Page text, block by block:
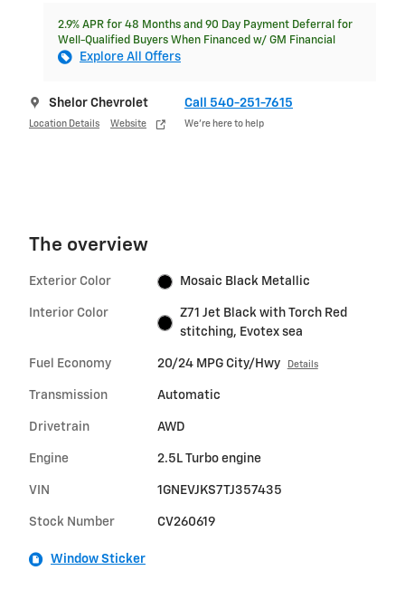
2.9% APR for 48 Months and 90 Day Payment Deferral for
Well-Qualified Buyers When Financed w/ GM Financial
Explore All Offers
Shelor Chevrolet
Location Details Website
Call 540-251-7615
We’re here to help
The overview
Exterior Color Mosaic Black Metallic
Interior Color
Z71 Jet Black with Torch Red
stitching, Evotex sea
Fuel Economy 20/24 MPG City/Hwy Details
Transmission Automatic
Drivetrain AWD
Engine 2.5L Turbo engine
VIN 1GNEVJKS7TJ357435
Stock Number CV260619
Window Sticker